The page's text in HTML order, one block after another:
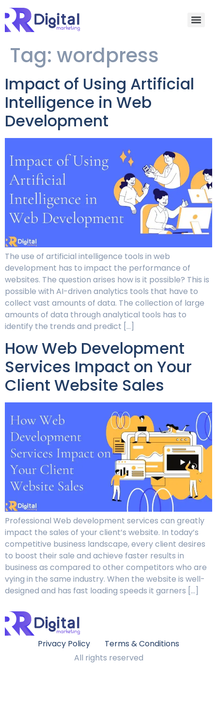
Tag: wordpress
Impact of Using Artificial
Intelligence in Web
Development
The use of artificial intelligence tools in web
development has to impact the performance of
websites. The question arises how is it possible? This is
possible with AI-driven analytics tools that have to
collect vast amounts of data. The collection of large
amounts of data through analytical tools has to
identify the trends and predict […]
How Web Development
Services Impact on Your
Client Website Sales
Professional Web development services can greatly
impact the sales of your client’s website. In today’s
competitive business landscape, every client desires
to boost their sale and achieve faster results in
business as compared to other competitors who are
vying in the same industry. When the website is well-
designed and has fast loading speeds it garners […]
Privacy Policy
Terms & Conditions
All rights reserved